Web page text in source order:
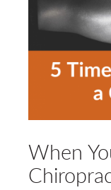
When